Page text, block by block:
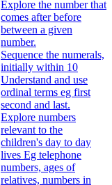
Explore the number that
comes after before
between a given
number.
Sequence the numerals,
initially within 10
Understand and use
ordinal terms eg first
second and last.
Explore numbers
relevant to the
children's day to day
lives Eg telephone
numbers, ages of
relatives, numbers in